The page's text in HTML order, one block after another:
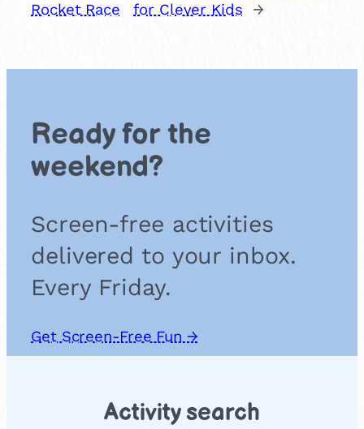
Rocket Race
for Clever Kids
→
Ready for the
weekend?
Screen-free activities
delivered to your inbox.
Every Friday.
Get Screen-Free Fun →
Activity search